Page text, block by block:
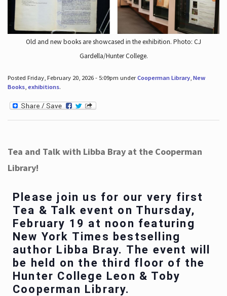
Old and new books are showcased in the exhibition. Photo: CJ
Gardella/Hunter College.
Posted Friday, February 20, 2026 - 5:09pm underCooperman Library, New
Books, exhibitions.
Tea and Talk with Libba Bray at the Cooperman
Library!
Please join us for our very first
Tea & Talk event on Thursday,
February 19 at noon featuring
New York Times bestselling
author Libba Bray. The event will
be held on the third floor of the
Hunter College Leon & Toby
Cooperman Library.